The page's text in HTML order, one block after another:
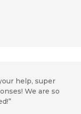
help, super
We are so